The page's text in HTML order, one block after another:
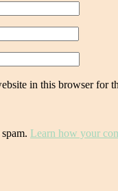
in this browser for
Learn how your